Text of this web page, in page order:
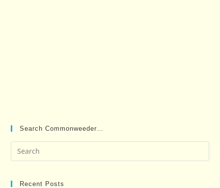
Search Commonweeder…
Recent Posts